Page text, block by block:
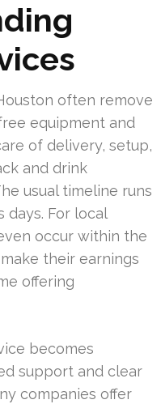
often remove
equipment and
of delivery, setup,
and drink
usual timeline runs
days. For local
occur within the
their earnings
offering
becomes
support and clear
companies offer